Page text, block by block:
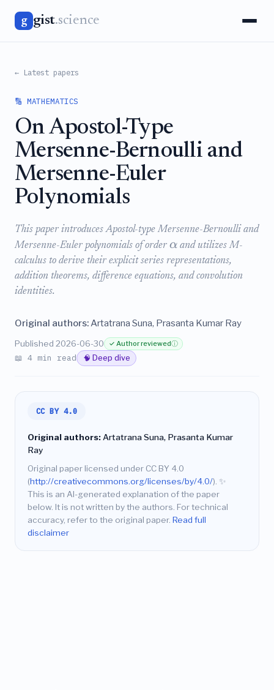
g gist.science
← Latest papers
🔢 MATHEMATICS
On Apostol-Type
Mersenne-Bernoulli and
Mersenne-Euler
Polynomials
This paper introduces Apostol-type Mersenne-Bernoulli and
Mersenne-Euler polynomials of order α and utilizes M-
calculus to derive their explicit series representations,
addition theorems, difference equations, and convolution
identities.
Original authors:Artatrana Suna, Prasanta Kumar Ray
Published 2026-06-30 ✓ Author reviewedⓘ
📖 4 min read 🧠 Deep dive
CC BY 4.0
Original authors: Artatrana Suna, Prasanta Kumar
Ray
Original paper licensed under CC BY 4.0
(http://creativecommons.org/licenses/by/4.0/). ✨
This is an AI-generated explanation of the paper
below. It is not written by the authors. For technical
accuracy, refer to the original paper. Read full
disclaimer